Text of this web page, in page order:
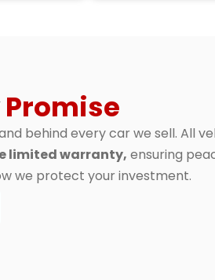
Promise
behind every car we sell. All
limited warranty, ensuring
we protect your investment.